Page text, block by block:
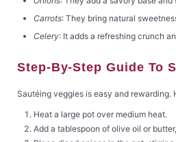
Carrots: They bring natural
Celery: It adds a refreshing crunch
Step-By-Step Guide To
Sautéing veggies is easy and rewarding.
Heat a large pot over medium heat.
Add a tablespoon of olive oil or